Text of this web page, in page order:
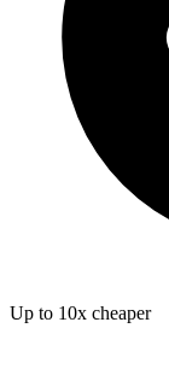
Up to 10x cheaper